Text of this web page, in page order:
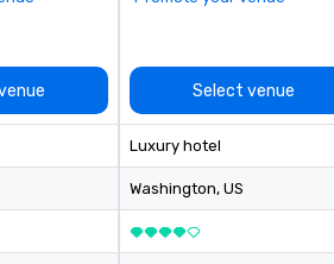
Select venue
Luxury hotel
Washington, US